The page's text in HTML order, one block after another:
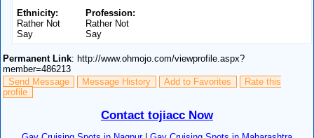
Ethnicity:
Rather Not
Say
Profession:
Rather Not
Say
Permanent Link: http://www.ohmojo.com/viewprofile.aspx?
member=486213
Send Message
Message History Add to Favorites
Rate this
profile
Contact tojiacc Now